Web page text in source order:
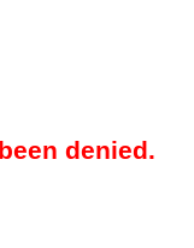
denied.